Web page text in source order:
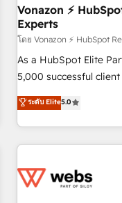
Impact Award 🏆2019
Impact Award 🏆2018
Award 🏆2017
2016 Growth-Driven
Sales Enablement
Agency to reach Diamond 🏆2014 HubSpot
Performance Award
Vonazon ⚡
Experts
โดย Vonazon ⚡ HubSpot
As a HubSpot Elite
5,000 successful
marketing complexity
From onboarding to
house team builds
revenue. ⚙️ HubSpot Integration & Optimization • Seamless
migrations and data
ระดับ Elite5.0